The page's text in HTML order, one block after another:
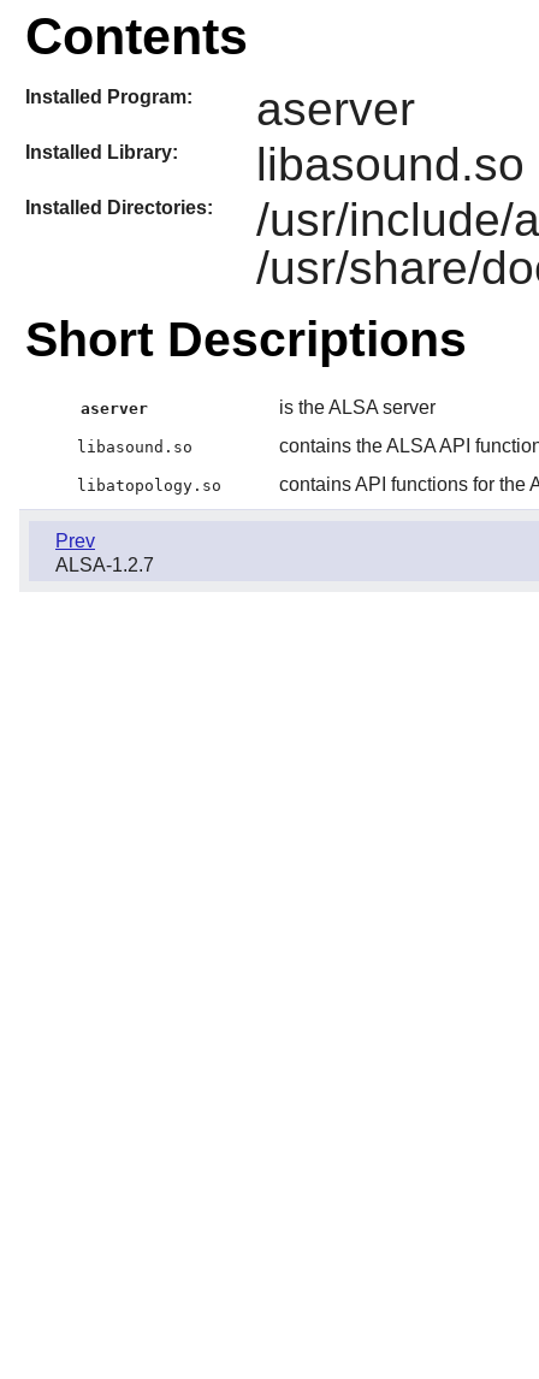
Contents
Installed Program: aserver
Installed Library:
Installed Directories:
/usr/include/
/usr/share/
Short Descriptions
aserver is the ALSA server
libasound.so contains the ALSA API
libatopology.so contains API functions for the
Prev
ALSA-1.2.7